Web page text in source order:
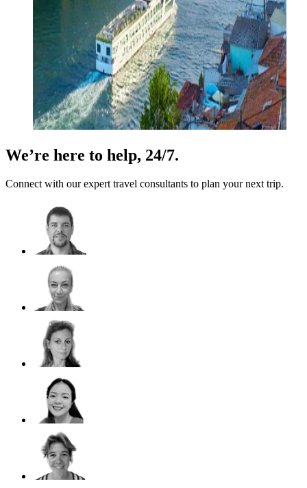
We’re here to help, 24/7.
Connect with our expert travel consultants to plan your next trip.